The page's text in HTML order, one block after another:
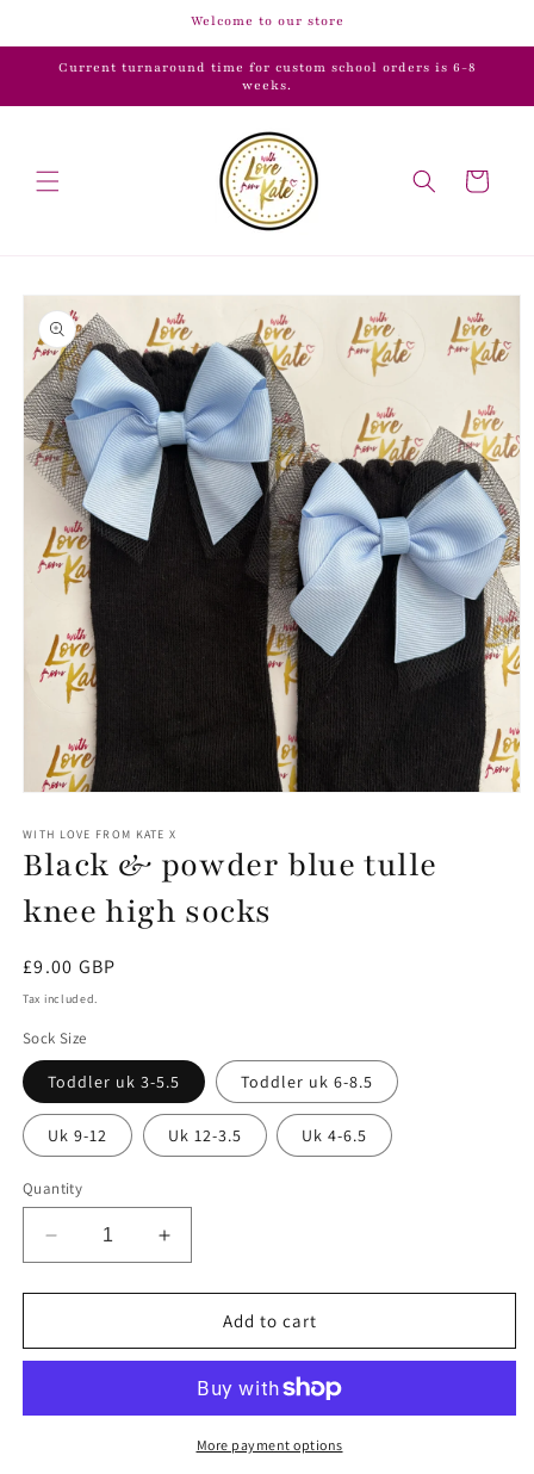
Welcome to our store
Current turnaround time for custom school orders is 6-8
weeks.
Cart
Skip to
product
information
1
in
modal
WITH LOVE FROM KATE X
Black & powder blue tulle
knee high socks
Regular
price
£9.00 GBP
Tax included.
Sock Size
Toddler uk 3-5.5 Toddler uk 6-8.5
Uk 9-12 Uk 12-3.5 Uk 4-6.5
Quantity
Decrease
quantity
for
&amp;
tulle
Increase
quantity
for
&amp;
blue
tulle
knee
Add to cart
More payment options